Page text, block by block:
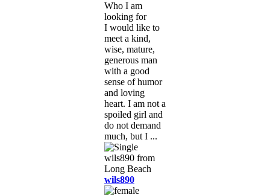
Who I am
looking for
I would like to
meet a kind,
wise, mature,
generous man
with a good
sense of humor
and loving
heart. I am not a
spoiled girl and
do not demand
much, but I ...
wils890